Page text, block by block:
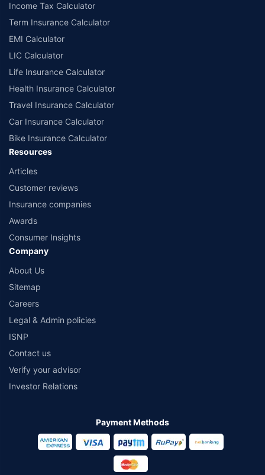
Income Tax Calculator
Term Insurance Calculator
EMI Calculator
LIC Calculator
Life Insurance Calculator
Health Insurance Calculator
Travel Insurance Calculator
Car Insurance Calculator
Bike Insurance Calculator
Resources
Articles
Customer reviews
Insurance companies
Awards
Consumer Insights
Company
About Us
Sitemap
Careers
Legal & Admin policies
ISNP
Contact us
Verify your advisor
Investor Relations
Payment Methods